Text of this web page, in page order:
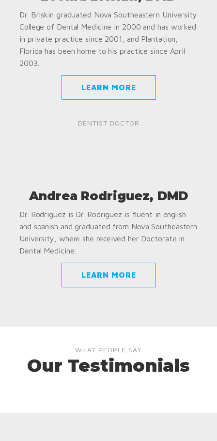
Dr. Briskin graduated Nova Southeastern University
College of Dental Medicine in 2000 and has worked
in private practice since 2001, and Plantation,
Florida has been home to his practice since April
2003.
LEARN MORE
DENTIST DOCTOR
Andrea Rodriguez, DMD
Dr. Rodriguez is Dr. Rodriguez is fluent in english
and spanish and graduated from Nova Southeastern
University, where she received her Doctorate in
Dental Medicine.
LEARN MORE
WHAT PEOPLE SAY
Our Testimonials